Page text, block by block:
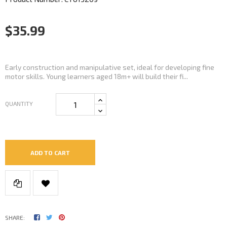
$35.99
Early construction and manipulative set, ideal for developing fine
motor skills. Young learners aged 18m+ will build their fi...
QUANTITY
ADD TO CART
SHARE: